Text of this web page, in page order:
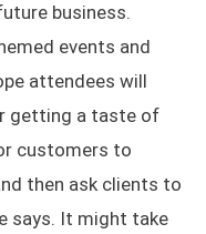
business.
events and
attendees will
getting a taste of
customers to
then ask clients to
says. It might take